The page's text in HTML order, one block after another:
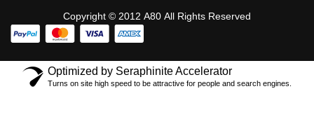
Copyright © 2012 A80 All Rights Reserved
Optimized by Seraphinite Accelerator
Turns on site high speed to be attractive for people and search engines.